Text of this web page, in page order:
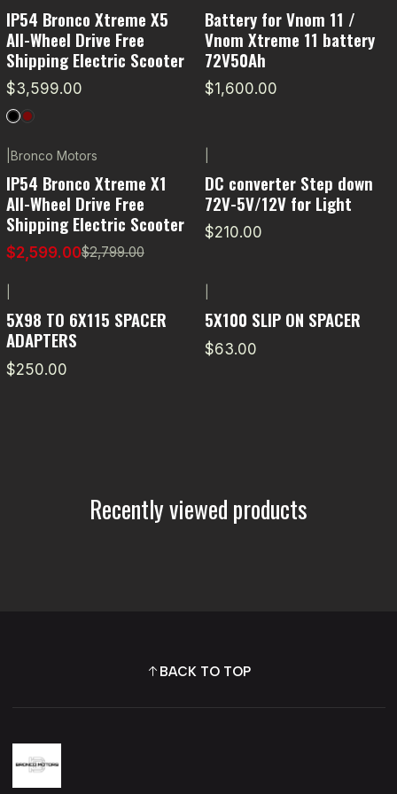
IP54 Bronco Xtreme X5
All-Wheel Drive Free
Shipping Electric Scooter
$3,599.00
Battery for Vnom 11 /
Vnom Xtreme 11 battery
72V50Ah
$1,600.00
Bronco Motors
IP54 Bronco Xtreme X1
All-Wheel Drive Free
Shipping Electric Scooter
$2,599.00$2,799.00
DC converter Step down
72V-5V/12V for Light
$210.00
5X98 TO 6X115 SPACER
ADAPTERS
$250.00
5X100 SLIP ON SPACER
$63.00
Recently viewed products
BACK TO TOP